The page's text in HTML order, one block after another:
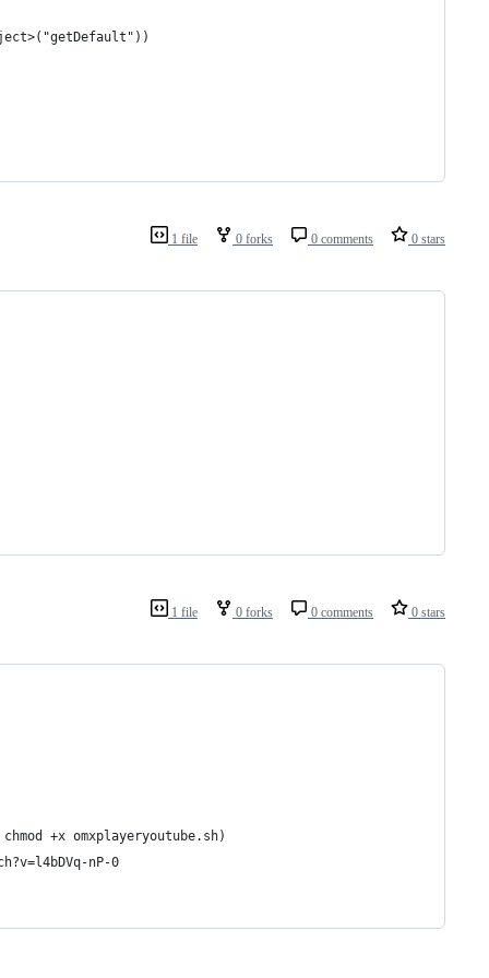
1 file 0 forks 0 comments 0 stars
1 file 0 forks 0 comments 0 stars
+x omxplayeryoutube.sh)
nP-0